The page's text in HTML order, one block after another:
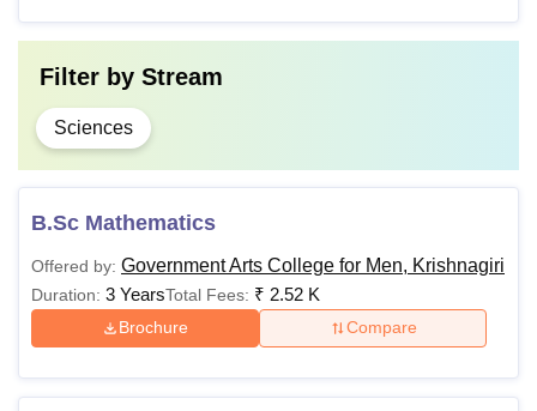
Filter by Stream
Sciences
B.Sc Mathematics
Offered by: Government Arts College for Men, Krishnagiri
Duration: 3 YearsTotal Fees: ₹ 2.52 K
Brochure Compare